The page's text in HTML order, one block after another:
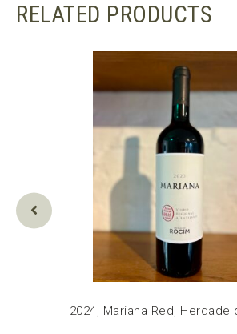
RELATED PRODUCTS
2024, Mariana Red, Herdade